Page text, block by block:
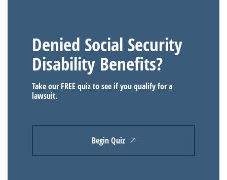
Denied Social Security
Disability Benefits?
Take our FREE quiz to see if you qualify for a
lawsuit.
Begin Quiz